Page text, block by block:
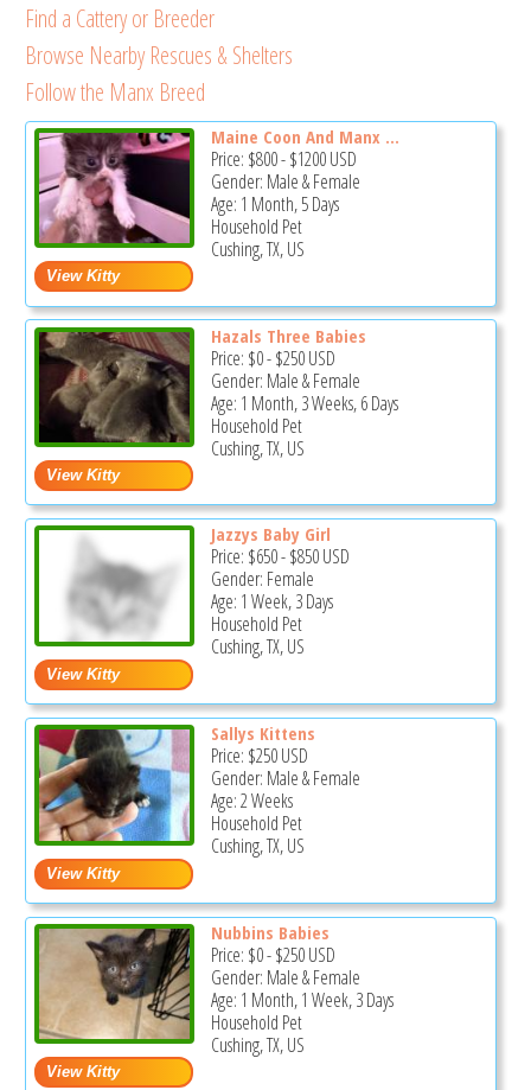
Find a Cattery or Breeder
Browse Nearby Rescues & Shelters
Follow the Manx Breed
Maine Coon And Manx ...
Price: $800-$1200USD
Gender: Male & Female
Age: 1 Month, 5 Days
Household Pet
Cushing, TX, US
Hazals Three Babies
Price: $0-$250USD
Gender: Male & Female
Age: 1 Month, 3 Weeks, 6 Days
Household Pet
Cushing, TX, US
Jazzys Baby Girl
Price: $650-$850USD
Gender: Female
Age: 1 Week, 3 Days
Household Pet
Cushing, TX, US
Sallys Kittens
Price: $250USD
Gender: Male & Female
Age: 2 Weeks
Household Pet
Cushing, TX, US
Nubbins Babies
Price: $0-$250USD
Gender: Male & Female
Age: 1 Month, 1 Week, 3 Days
Household Pet
Cushing, TX, US